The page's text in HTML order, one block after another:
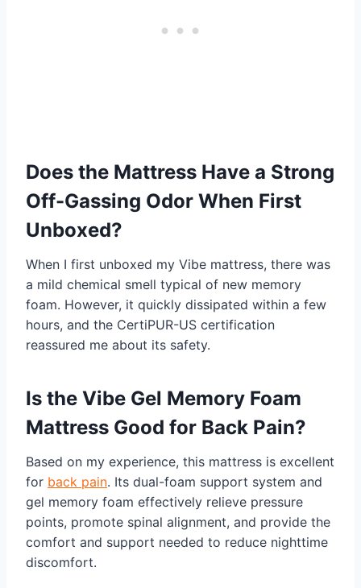
Does the Mattress Have a Strong
Off-Gassing Odor When First
Unboxed?
When I first unboxed my Vibe mattress, there was
a mild chemical smell typical of new memory
foam. However, it quickly dissipated within a few
hours, and the CertiPUR-US certification
reassured me about its safety.
Is the Vibe Gel Memory Foam
Mattress Good for Back Pain?
Based on my experience, this mattress is excellent
for back pain. Its dual-foam support system and
gel memory foam effectively relieve pressure
points, promote spinal alignment, and provide the
comfort and support needed to reduce nighttime
discomfort.